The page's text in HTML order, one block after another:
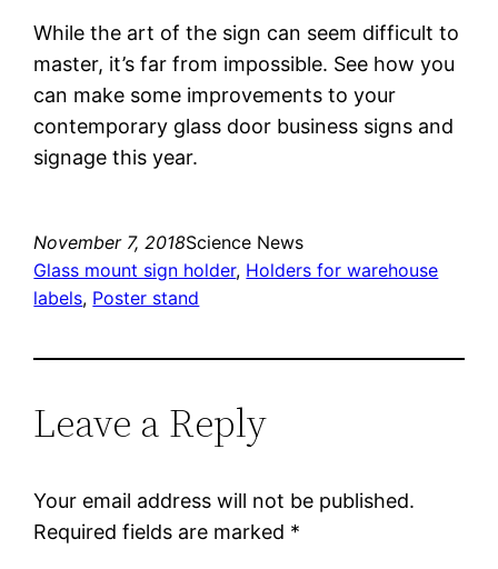
While the art of the sign can seem difficult to
master, it’s far from impossible. See how you
can make some improvements to your
contemporary glass door business signs and
signage this year.
November 7, 2018Science News
Glass mount sign holder, Holders for warehouse
labels, Poster stand
Leave a Reply
Your email address will not be published.
Required fields are marked *